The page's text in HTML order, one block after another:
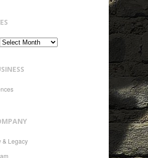
& Legacy